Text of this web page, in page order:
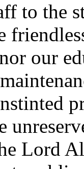
to the
our
Lord